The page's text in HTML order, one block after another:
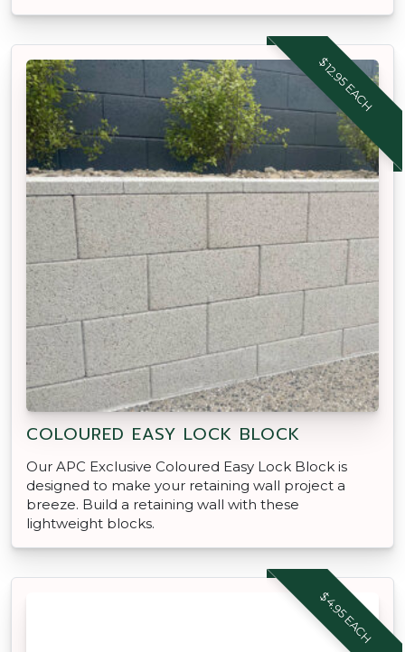
$12.95 EACH
COLOURED EASY LOCK BLOCK
Our APC Exclusive Coloured Easy Lock Block is
designed to make your retaining wall project a
breeze. Build a retaining wall with these
lightweight blocks.
$4.95 EACH